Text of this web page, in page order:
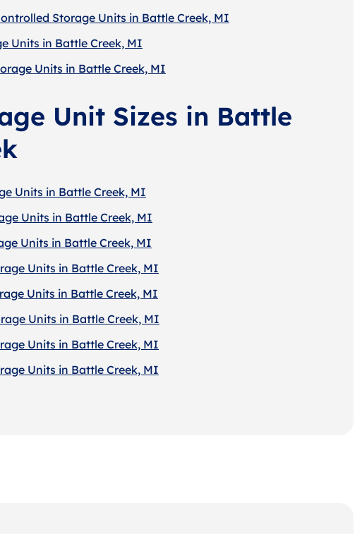
Storage Units in Battle Creek, MI
Units in Battle Creek, MI
Units in Battle Creek, MI
Unit Sizes in Battle
Units in Battle Creek, MI
Units in Battle Creek, MI
Units in Battle Creek, MI
Units in Battle Creek, MI
Units in Battle Creek, MI
Units in Battle Creek, MI
Units in Battle Creek, MI
Units in Battle Creek, MI